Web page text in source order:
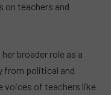
on teachers and
broader role as a
from political and
voices of teachers like